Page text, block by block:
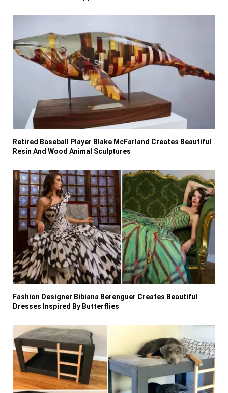
Retired Baseball Player Blake McFarland Creates Beautiful
Resin And Wood Animal Sculptures
Fashion Designer Bibiana Berenguer Creates Beautiful
Dresses Inspired By Butterflies